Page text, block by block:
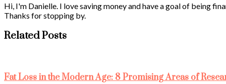
Hi, I'm Danielle. I love saving money and have a goal of being
Thanks for stopping by.
Related Posts
Fat Loss in the Modern Age: 8 Promising Areas of